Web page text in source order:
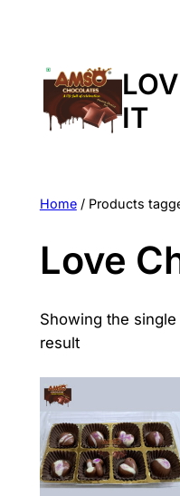
IT
Home/ Products
Love
Showing the single
result